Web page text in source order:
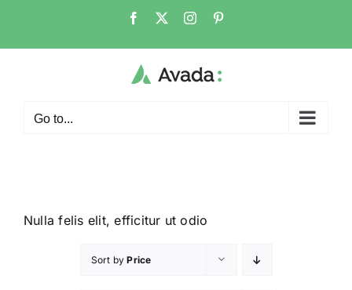
Go to...
Nulla felis elit, efficitur ut odio
Sort byPrice